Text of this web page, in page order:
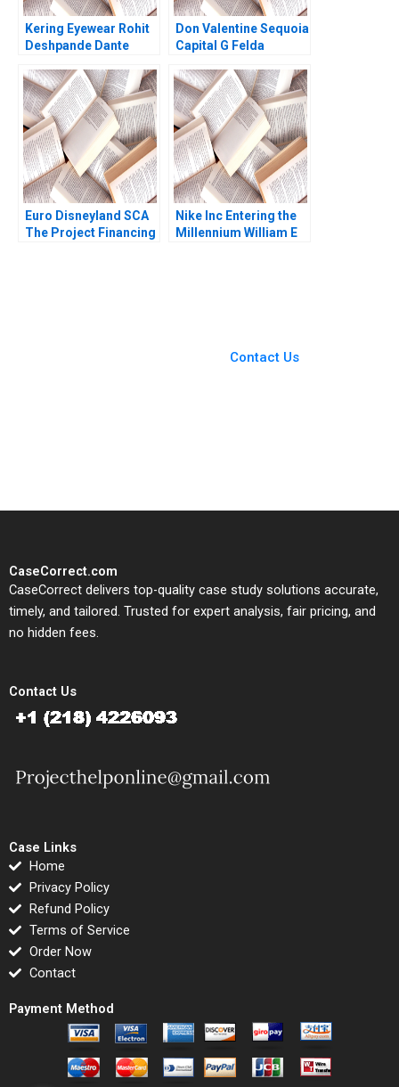
Kering Eyewear Rohit
Deshpande Dante
Don Valentine Sequoia
Capital G Felda
Nicholas Liz Kind 2014
Euro Disneyland SCA
The Project Financing
Nike Inc Entering the
Millennium William E
Contact Us
CaseCorrect.com
CaseCorrect delivers top-quality case study solutions accurate,
timely, and tailored. Trusted for expert analysis, fair pricing, and
no hidden fees.
Contact Us
Case Links
Home
Privacy Policy
Refund Policy
Terms of Service
Order Now
Contact
Payment Method